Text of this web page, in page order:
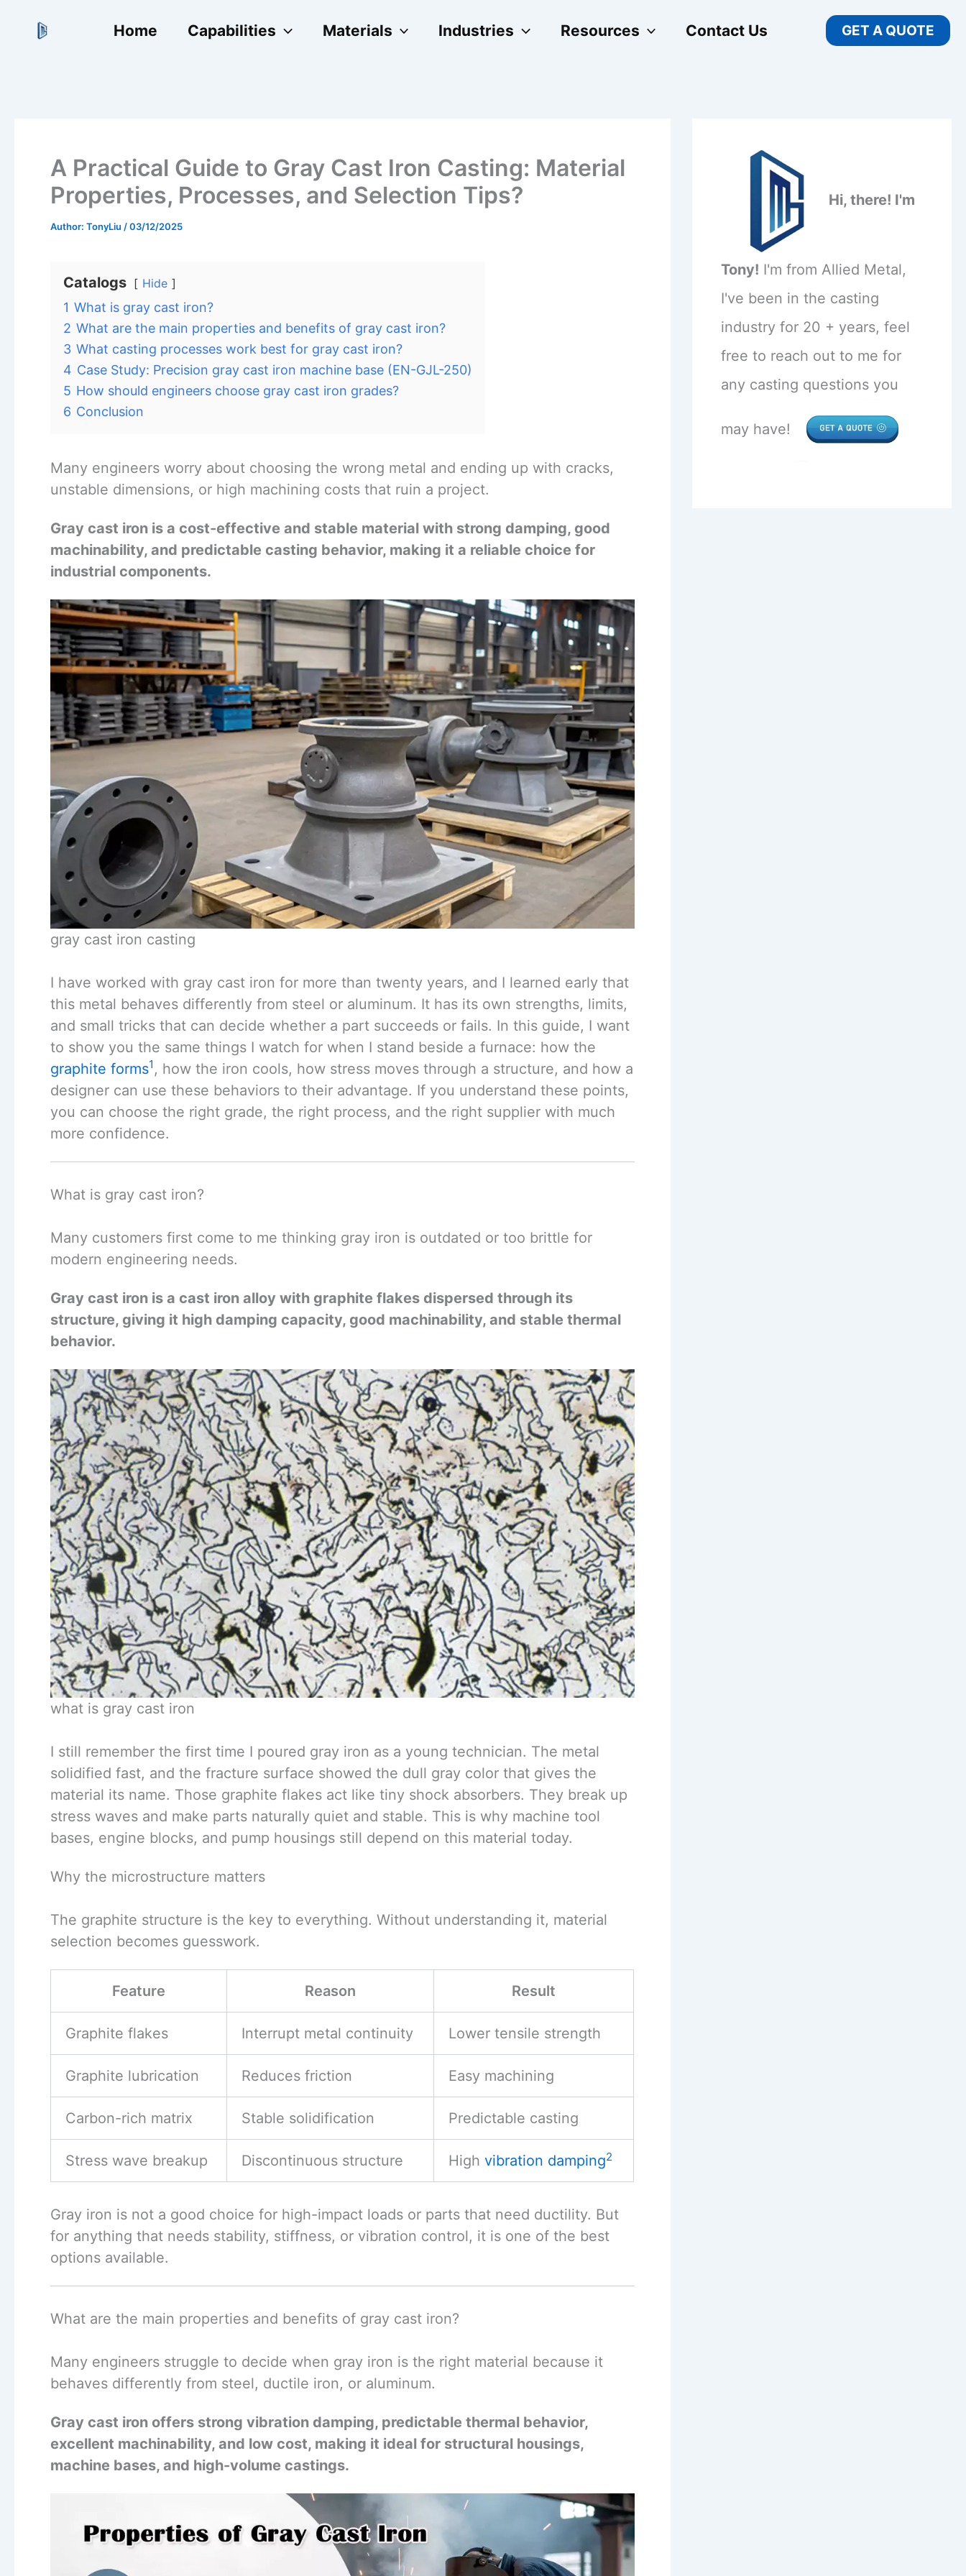
Home Capabilities Materials Industries Resources Contact Us GET A QUOTE
A Practical Guide to Gray Cast Iron Casting: Material
Properties, Processes, and Selection Tips?
Author: TonyLiu /03/12/2025
Catalogs Hide
1 What is gray cast iron?
2 What are the main properties and benefits of gray cast iron?
3 What casting processes work best for gray cast iron?
4 Case Study: Precision gray cast iron machine base (EN-GJL-250)
5 How should engineers choose gray cast iron grades?
6 Conclusion
Many engineers worry about choosing the wrong metal and ending up with cracks,
unstable dimensions, or high machining costs that ruin a project.
Gray cast iron is a cost-effective and stable material with strong damping, good
machinability, and predictable casting behavior, making it a reliable choice for
industrial components.
gray cast iron casting
I have worked with gray cast iron for more than twenty years, and I learned early that
this metal behaves differently from steel or aluminum. It has its own strengths, limits,
and small tricks that can decide whether a part succeeds or fails. In this guide, I want
to show you the same things I watch for when I stand beside a furnace: how the
graphite forms1 , how the iron cools, how stress moves through a structure, and how a
designer can use these behaviors to their advantage. If you understand these points,
you can choose the right grade, the right process, and the right supplier with much
more confidence.
What is gray cast iron?
Many customers first come to me thinking gray iron is outdated or too brittle for
modern engineering needs.
Gray cast iron is a cast iron alloy with graphite flakes dispersed through its
structure, giving it high damping capacity, good machinability, and stable thermal
behavior.
what is gray cast iron
I still remember the first time I poured gray iron as a young technician. The metal
solidified fast, and the fracture surface showed the dull gray color that gives the
material its name. Those graphite flakes act like tiny shock absorbers. They break up
stress waves and make parts naturally quiet and stable. This is why machine tool
bases, engine blocks, and pump housings still depend on this material today.
Why the microstructure matters
The graphite structure is the key to everything. Without understanding it, material
selection becomes guesswork.
Feature Reason Result
Graphite flakes Interrupt metal continuity Lower tensile strength
Graphite lubrication Reduces friction Easy machining
Carbon-rich matrix Stable solidification Predictable casting
Stress wave breakup Discontinuous structure High vibration damping2
Gray iron is not a good choice for high-impact loads or parts that need ductility. But
for anything that needs stability, stiffness, or vibration control, it is one of the best
options available.
What are the main properties and benefits of gray cast iron?
Many engineers struggle to decide when gray iron is the right material because it
behaves differently from steel, ductile iron, or aluminum.
Gray cast iron offers strong vibration damping, predictable thermal behavior,
excellent machinability, and low cost, making it ideal for structural housings,
machine bases, and high-volume castings.
Hi, there! I'm
Tony! I'm from Allied Metal,
I've been in the casting
industry for 20 + years, feel
free to reach out to me for
any casting questions you
may have!